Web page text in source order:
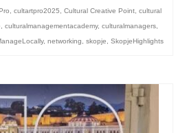
cultartpro2025 Cultural Creative Point cultural
culturalmanagementacademy, culturalmanagers
, networking skopje SkopjeHighlights